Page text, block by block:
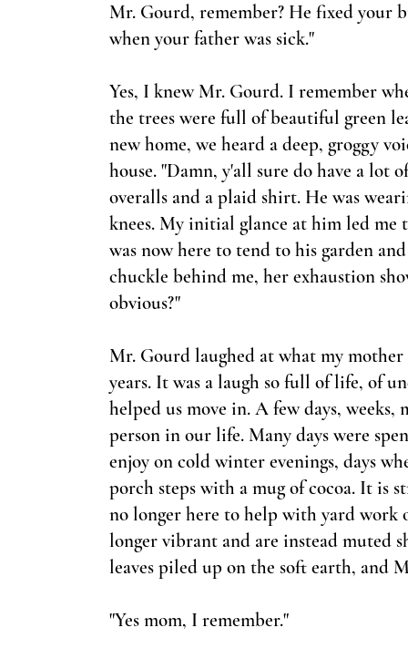
Mr. Gourd, remember? He fixed your
when your father was sick."
Yes, I knew Mr. Gourd. I remember
the trees were full of beautiful green
new home, we heard a deep, groggy
house. "Damn, y'all sure do have a lot
overalls and a plaid shirt. He was
knees. My initial glance at him led me
was now here to tend to his garden
chuckle behind me, her exhaustion
obvious?"
Mr. Gourd laughed at what my
years. It was a laugh so full of life, of
helped us move in. A few days,
person in our life. Many days were
enjoy on cold winter evenings, days
porch steps with a mug of cocoa. It is
no longer here to help with yard work
longer vibrant and are instead muted
leaves piled up on the soft earth, and
"Yes mom, I remember."